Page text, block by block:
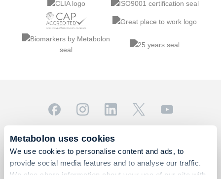
Metabolon uses cookies
We use cookies to personalise content and ads, to
provide social media features and to analyse our traffic.
We also share information about your use of our site with
Privacy Policy
apply.
For Research Use Only. Not for use in diagnostic